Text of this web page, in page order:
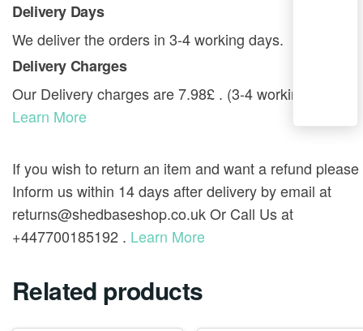
Delivery Days
We deliver the orders in 3-4 working days.
Delivery Charges
Our Delivery charges are 7.98£ . (3-4 working days).
Learn More
If you wish to return an item and want a refund please
Inform us within 14 days after delivery by email at
returns@shedbaseshop.co.uk Or Call Us at
+447700185192 . Learn More
Related products